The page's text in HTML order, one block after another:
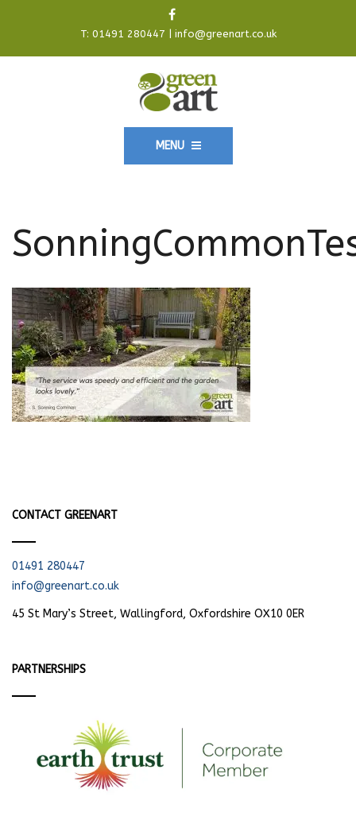
T: 01491 280447 info@greenart.co.uk
MENU
CONTACT GREENART
01491 280447
info@greenart.co.uk
45 St Mary’s Street, Wallingford, Oxfordshire OX10 0ER
PARTNERSHIPS